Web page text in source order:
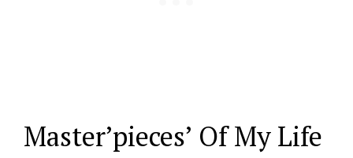
Master’pieces’ Of My Life